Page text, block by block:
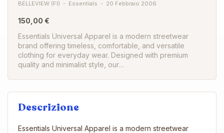
BELLEVIEW (FI) Essentials 20 Febbraio 2006
150,00 €
Essentials Universal Apparel is a modern streetwear
brand offering timeless, comfortable, and versatile
clothing for everyday wear. Designed with premium
quality and minimalist style, our…
Descrizione
Essentials Universal Apparel is a modern streetwear